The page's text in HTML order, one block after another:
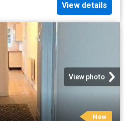
View details
View photo
New